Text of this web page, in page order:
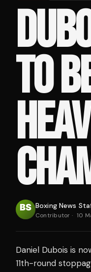
TO
Boxing News
Contributor · 10
Daniel Dubois is
11th-round